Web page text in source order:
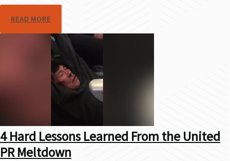
READ MORE
4 Hard Lessons Learned From the United
PR Meltdown